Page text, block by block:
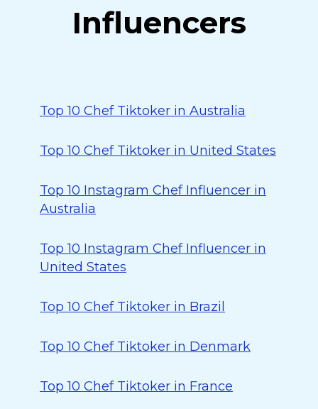
Influencers
Top 10 Chef Tiktoker in Australia
Top 10 Chef Tiktoker in United States
Top 10 Instagram Chef Influencer in
Australia
Top 10 Instagram Chef Influencer in
United States
Top 10 Chef Tiktoker in Brazil
Top 10 Chef Tiktoker in Denmark
Top 10 Chef Tiktoker in France